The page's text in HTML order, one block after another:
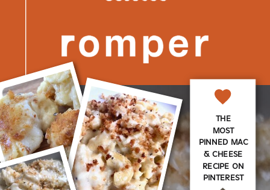
THE
MOST
PINNED MAC
& CHEESE
RECIPE ON
PINTEREST